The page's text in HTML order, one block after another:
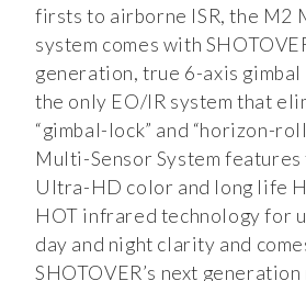
firsts to airborne ISR, the M2
system comes with
generation, true 6-axis gimbal
the only EO/IR system that
“gimbal-lock” and “horizon-
Multi-Sensor System
Ultra-HD color and long life
HOT infrared technology for
day and night clarity and
SHOTOVER’s next